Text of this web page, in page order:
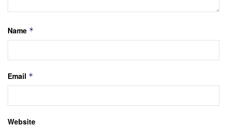
Name *
Email *
Website